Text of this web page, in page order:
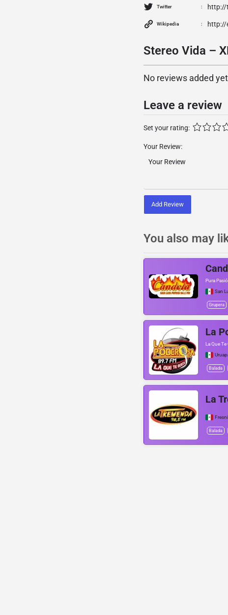
Twitter http://
Wikipedia http://
Stereo Vida –
No reviews added
Leave a review
Set your rating:
Your Review:
Add Review
You also may
Pura
San
Grupera
La
La Que Te
Balada
La
Balada